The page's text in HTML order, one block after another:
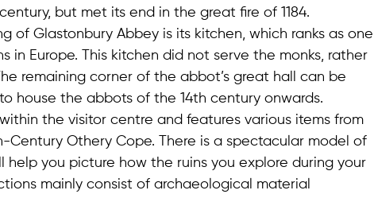
but met its end in the great fire of 1184.
of Glastonbury Abbey is its kitchen, which ranks as one
in Europe. This kitchen did not serve the monks, rather
remaining corner of the abbot’s great hall can be
house the abbots of the 14th century onwards.
the visitor centre and features various items from
Othery Cope. There is a spectacular model of
you picture how the ruins you explore during your
mainly consist of archaeological material